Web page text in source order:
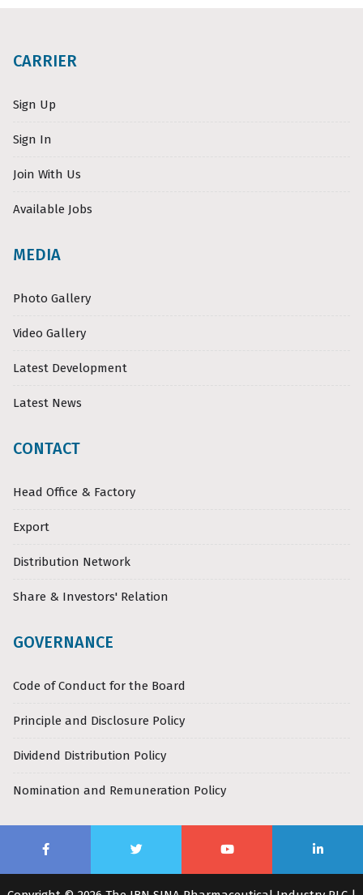
CARRIER
Sign Up
Sign In
Join With Us
Available Jobs
MEDIA
Photo Gallery
Video Gallery
Latest Development
Latest News
CONTACT
Head Office & Factory
Export
Distribution Network
Share & Investors' Relation
GOVERNANCE
Code of Conduct for the Board
Principle and Disclosure Policy
Dividend Distribution Policy
Nomination and Remuneration Policy